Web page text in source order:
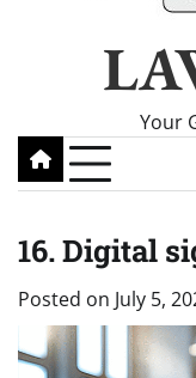
Your
16. Digital
Posted on July 5,